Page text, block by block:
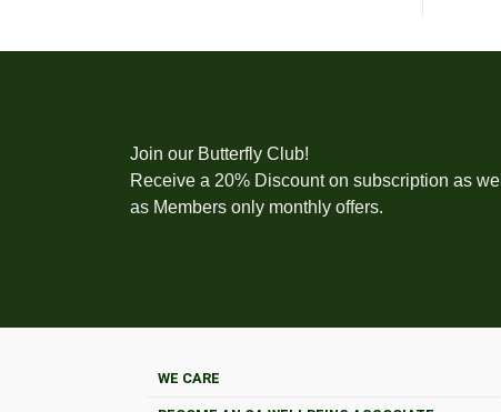
Join our Butterfly Club!
Receive a 20% Discount on subscription as well
as Members only monthly offers.
WE CARE